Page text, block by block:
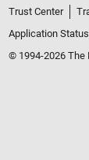
Trust Center
Application Status
© 1994-2026 The